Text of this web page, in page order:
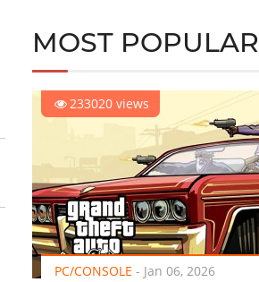
MOST POPULAR
233020 views
PC/CONSOLE - Jan 06, 2026